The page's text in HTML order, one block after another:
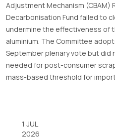
Adjustment Mechanism (CBAM)
Decarbonisation Fund failed to
undermine the effectiveness of
aluminium. The Committee
September plenary vote but did
needed for post-consumer
mass-based threshold for
1 JUL
2026